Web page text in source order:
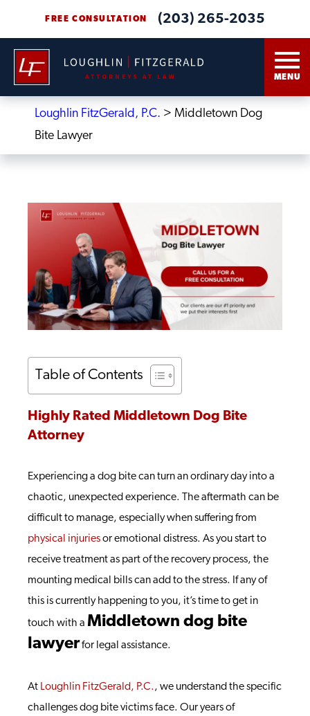
(203) 265-2035
FREE CONSULTATION
MENU
Loughlin FitzGerald, P.C. > Middletown Dog
Bite Lawyer
Table of Contents
Highly Rated Middletown Dog Bite
Attorney
Experiencing a dog bite can turn an ordinary day into a
chaotic, unexpected experience. The aftermath can be
difficult to manage, especially when suffering from
physical injuriesor emotional distress. As you start to
receive treatment as part of the recovery process, the
mounting medical bills can add to the stress. If any of
this is currently happening to you, it’s time to get in
touch with a Middletown dog bite
lawyerfor legal assistance.
At Loughlin FitzGerald, P.C., we understand the specific
challenges dog bite victims face. Our years of